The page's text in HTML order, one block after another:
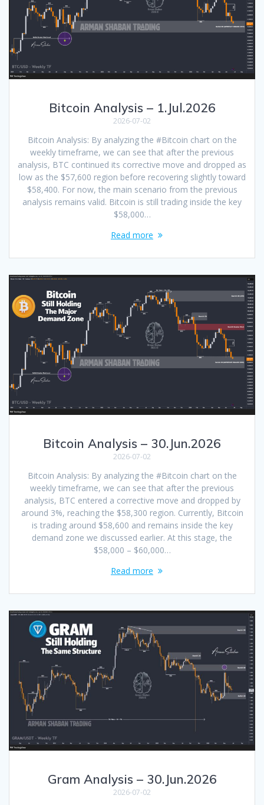
Bitcoin Analysis – 1.Jul.2026
2026-07-02
Bitcoin Analysis: By analyzing the #Bitcoin chart on the
weekly timeframe, we can see that after the previous
analysis, BTC continued its corrective move and dropped as
low as the $57,600 region before recovering slightly toward
$58,400. For now, the main scenario from the previous
analysis remains valid. Bitcoin is still trading inside the key
$58,000…
Read more
Bitcoin Analysis – 30.Jun.2026
2026-07-02
Bitcoin Analysis: By analyzing the #Bitcoin chart on the
weekly timeframe, we can see that after the previous
analysis, BTC entered a corrective move and dropped by
around 3%, reaching the $58,300 region. Currently, Bitcoin
is trading around $58,600 and remains inside the key
demand zone we discussed earlier. At this stage, the
$58,000 – $60,000…
Read more
Gram Analysis – 30.Jun.2026
2026-07-02